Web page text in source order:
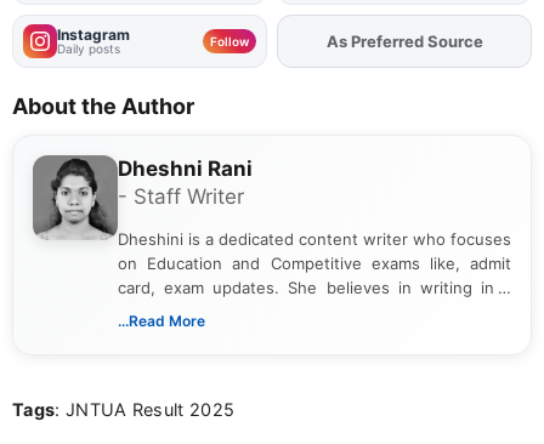
Instagram
Daily posts Follow AddFJAon
As Preferred Source
About the Author
Dheshni Rani
- Staff Writer
Dheshini is a dedicated content writer who focuses
on Education and Competitive exams like, admit
card, exam updates. She believes in writing in a
way that breaks down technical details, making
...Read More
Tags: JNTUA Result 2025